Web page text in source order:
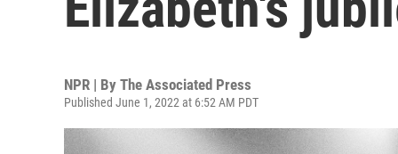
NPR | By The Associated Press
Published June 1, 2022 at 6:52 AM PDT